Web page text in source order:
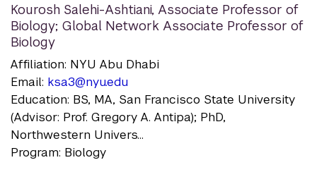
Kourosh Salehi-Ashtiani, Associate Professor of
Biology; Global Network Associate Professor of
Biology
Affiliation: NYU Abu Dhabi
Email: ksa3@nyu.edu
Education: BS, MA, San Francisco State University
(Advisor: Prof. Gregory A. Antipa); PhD,
Northwestern Univers...
Program: Biology